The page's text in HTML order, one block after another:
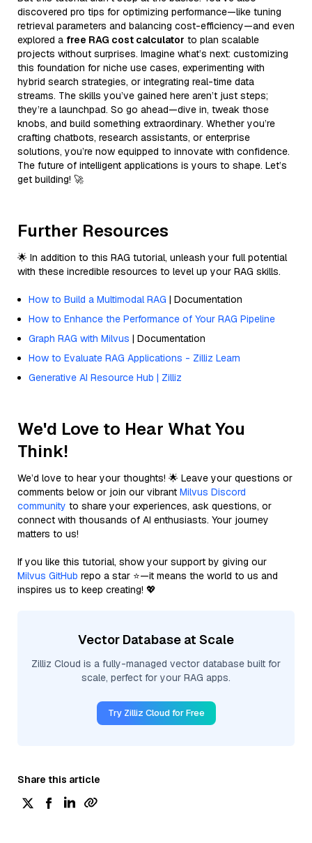
discovered pro tips for optimizing performance—like tuning
retrieval parameters and balancing cost-efficiency—and even
explored a free RAG cost calculator to plan scalable
projects without surprises. Imagine what’s next: customizing
this foundation for niche use cases, experimenting with
hybrid search strategies, or integrating real-time data
streams. The skills you’ve gained here aren’t just steps;
they’re a launchpad. So go ahead—dive in, tweak those
knobs, and build something extraordinary. Whether you’re
crafting chatbots, research assistants, or enterprise
solutions, you’re now equipped to innovate with confidence.
The future of intelligent applications is yours to shape. Let’s
get building! 🚀
Further Resources
🌟 In addition to this RAG tutorial, unleash your full potential
with these incredible resources to level up your RAG skills.
How to Build a Multimodal RAG | Documentation
How to Enhance the Performance of Your RAG Pipeline
Graph RAG with Milvus | Documentation
How to Evaluate RAG Applications - Zilliz Learn
Generative AI Resource Hub | Zilliz
We'd Love to Hear What You
Think!
We’d love to hear your thoughts! 🌟 Leave your questions or
comments below or join our vibrant Milvus Discord
community to share your experiences, ask questions, or
connect with thousands of AI enthusiasts. Your journey
matters to us!
If you like this tutorial, show your support by giving our
Milvus GitHub repo a star ⭐—it means the world to us and
inspires us to keep creating! 💖
Vector Database at Scale
Zilliz Cloud is a fully-managed vector database built for
scale, perfect for your RAG apps.
Try Zilliz Cloud for Free
Share this article